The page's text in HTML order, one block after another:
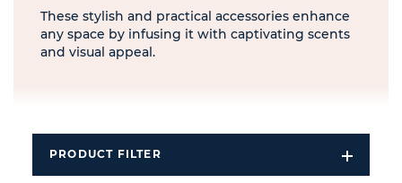
These stylish and practical accessories enhance
any space by infusing it with captivating scents
and visual appeal.
PRODUCT FILTER
Open
Filters